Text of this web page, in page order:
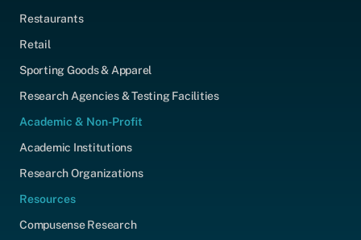
Restaurants
Retail
Sporting Goods & Apparel
Research Agencies & Testing Facilities
Academic & Non-Profit
Academic Institutions
Research Organizations
Resources
Compusense Research